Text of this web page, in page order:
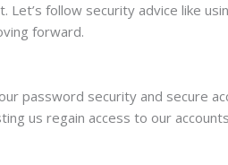
follow security advice like
forward.
password security and secure
us regain access to our